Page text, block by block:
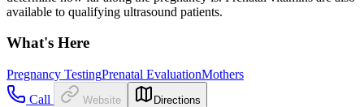
available to qualifying ultrasound patients.
What's Here
Pregnancy TestingPrenatal EvaluationMothers
Call
Website Directions